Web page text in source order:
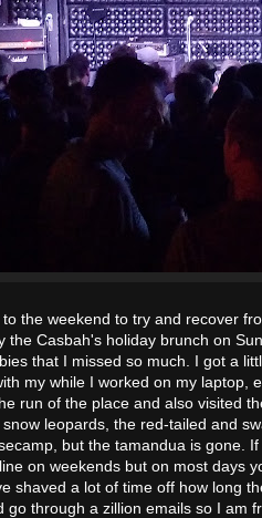
the weekend to try and recover
the Casbah's holiday brunch on
that I missed so much. I got a
my while I worked on my laptop,
run of the place and also visited
leopards, the red-tailed and
but the tamandua is gone.
on weekends but on most days
shaved a lot of time off how long
go through a zillion emails so I am